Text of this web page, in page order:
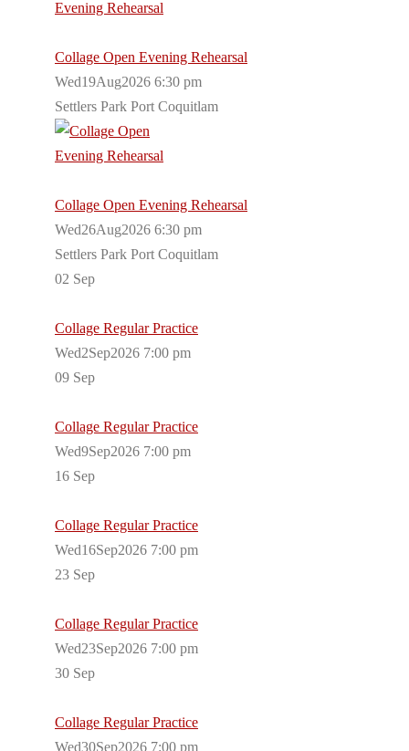
Collage Open Evening Rehearsal
Wed19Aug2026 6:30 pm
Settlers Park Port Coquitlam
Collage Open Evening Rehearsal
Wed26Aug2026 6:30 pm
Settlers Park Port Coquitlam
02 Sep
Collage Regular Practice
Wed2Sep2026 7:00 pm
09 Sep
Collage Regular Practice
Wed9Sep2026 7:00 pm
16 Sep
Collage Regular Practice
Wed16Sep2026 7:00 pm
23 Sep
Collage Regular Practice
Wed23Sep2026 7:00 pm
30 Sep
Collage Regular Practice
Wed30Sep2026 7:00 pm